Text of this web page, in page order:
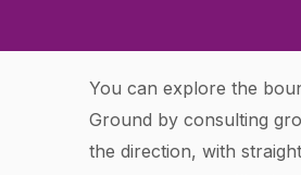
You can explore the
Ground by consulting
the direction, with